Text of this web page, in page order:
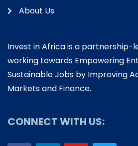
About Us
Invest in Africa is a
working towards Empowering
Sustainable Jobs by Improving
Markets and Finance.
CONNECT WITH US: